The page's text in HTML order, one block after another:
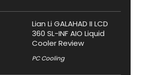
Lian Li GALAHAD II LCD
360 SL-INF AIO Liquid
Cooler Review
PC Cooling